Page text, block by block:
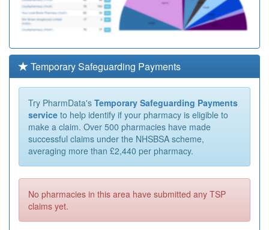
Temporary Safeguarding Payments
Try PharmData's Temporary Safeguarding Payments
service to help identify if your pharmacy is eligible to
make a claim. Over 500 pharmacies have made
successful claims under the NHSBSA scheme,
averaging more than £2,440 per pharmacy.
No pharmacies in this area have submitted any TSP
claims yet.